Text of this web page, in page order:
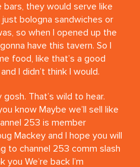
they would serve like
bologna sandwiches or
so when I opened up the
have this tavern. So I
food, like that’s a good
I didn’t think I would.
That’s wild to hear.
know Maybe we’ll sell like
253 is member
Mackey and I hope you will
to channel 253 comm slash
We’re back I’m